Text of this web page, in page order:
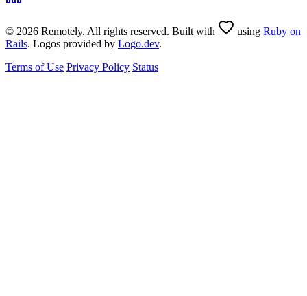
© 2026 Remotely. All rights reserved. Built with using Ruby on
Rails. Logos provided by Logo.dev.
Terms of Use Privacy Policy Status